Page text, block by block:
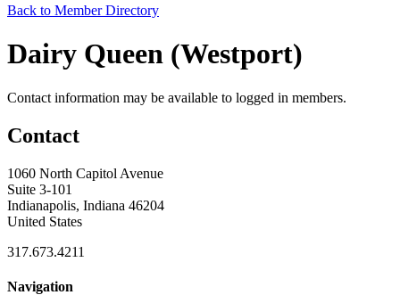
Back to Member Directory
Dairy Queen (Westport)
Contact information may be available to logged in members.
Contact
1060 North Capitol Avenue
Suite 3-101
Indianapolis, Indiana 46204
United States
317.673.4211
Navigation